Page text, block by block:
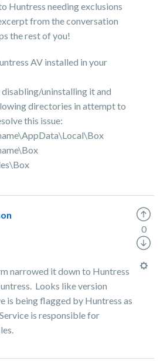
Huntress needing exclusions
from the conversation
the rest of you!
AV installed in your
uninstalling it and
directories in attempt to
this issue:
narrowed it down to Huntress
Looks like version
is being flagged by Huntress as
is responsible for
0